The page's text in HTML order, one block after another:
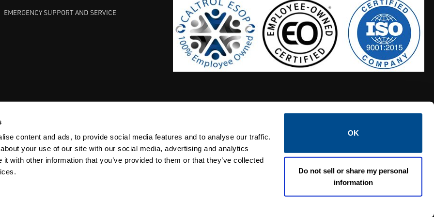
content and ads, to provide social media features and to analyse our traffic.
your use of our site with our social media, advertising and analytics
with other information that you’ve provided to them or that they’ve collected
OK
Do not sell or share my personal
information
EMERGENCY SUPPORT AND SERVICE
PRACTICES COMMITMENT TO QUALITY LIFE SCIENCES HOSES CALTROL CREDIT APPLICATION